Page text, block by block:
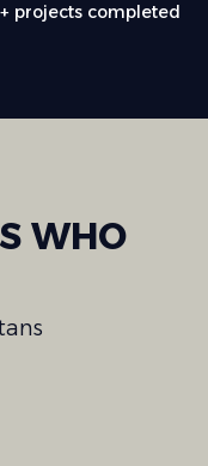
projects completed
WHO